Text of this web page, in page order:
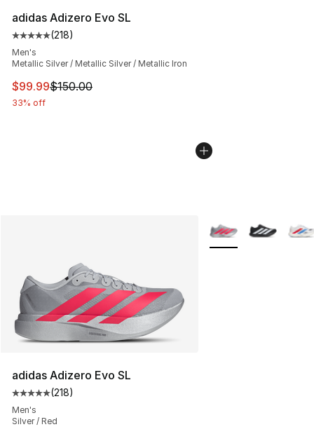
adidas Adizero Evo SL
Average customer rating - [5 out of 5 stars], 218
(218)
Men's
Metallic Silver / Metallic Silver / Metallic Iron
This item is on sale. Price dropped from $150.00 to
$99.99$150.00
33% off
adidas Adizero Evo SL
Average customer rating - [5 out of 5 stars], 218
(218)
Men's
Silver / Red
More Colors